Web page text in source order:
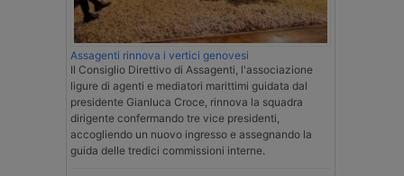
Assagenti rinnova i vertici genovesi
Il Consiglio Direttivo di Assagenti, l'associazione
ligure di agenti e mediatori marittimi guidata dal
presidente Gianluca Croce, rinnova la squadra
dirigente confermando tre vice presidenti,
accogliendo un nuovo ingresso e assegnando la
guida delle tredici commissioni interne.